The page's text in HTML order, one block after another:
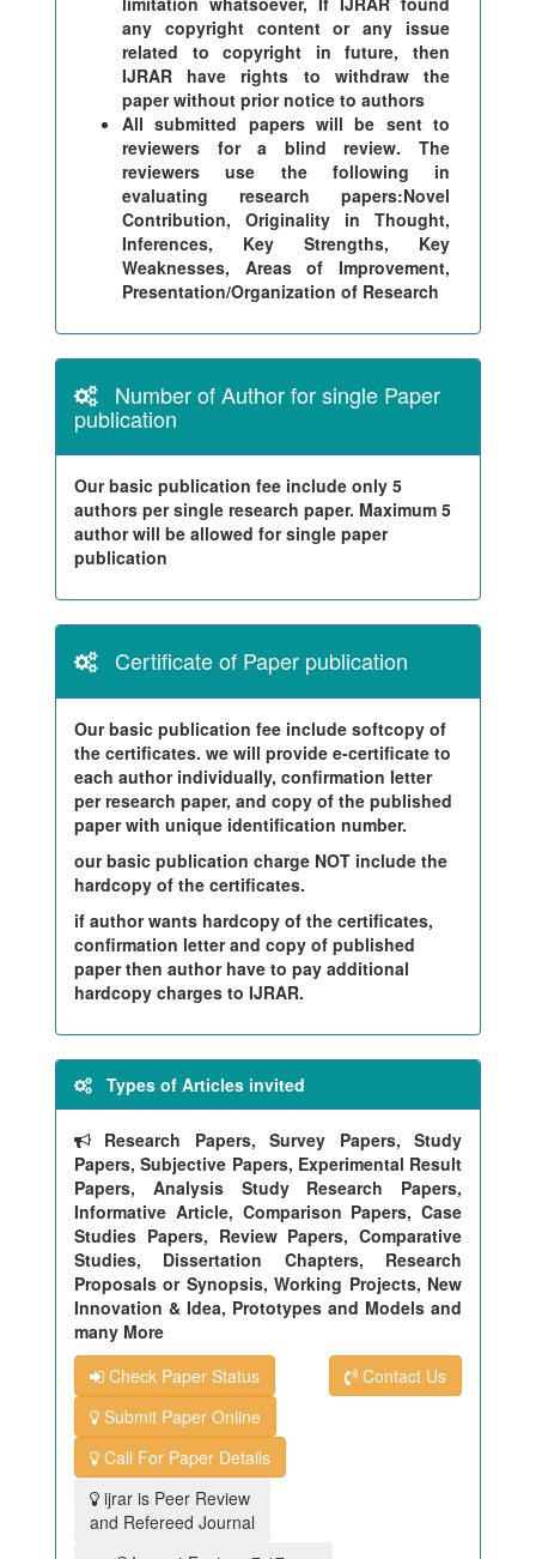
any copyright content or any issue
related to copyright in future, then
IJRAR have rights to withdraw the
paper without prior notice to authors
All submitted papers will be sent to
reviewers for a blind review. The
reviewers use the following in
evaluating research papers:Novel
Contribution, Originality in Thought,
Inferences, Key Strengths, Key
Weaknesses, Areas of Improvement,
Presentation/Organization of Research
Number of Author for single Paper
publication
Our basic publication fee include only 5
authors per single research paper. Maximum 5
author will be allowed for single paper
publication
Certificate of Paper publication
Our basic publication fee include softcopy of
the certificates. we will provide e-certificate to
each author individually, confirmation letter
per research paper, and copy of the published
paper with unique identification number.
our basic publication charge NOT include the
hardcopy of the certificates.
if author wants hardcopy of the certificates,
confirmation letter and copy of published
paper then author have to pay additional
hardcopy charges to IJRAR.
Types of Articles invited
Research Papers, Survey Papers, Study
Papers, Subjective Papers, Experimental Result
Papers, Analysis Study Research Papers,
Informative Article, Comparison Papers, Case
Studies Papers, Review Papers, Comparative
Studies, Dissertation Chapters, Research
Proposals or Synopsis, Working Projects, New
Innovation & Idea, Prototypes and Models and
many More
Check Paper Status
Contact Us
Submit Paper Online
Call For Paper Details
ijrar is Peer Review
and Refereed Journal